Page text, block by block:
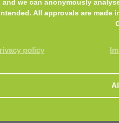
and personal care
and we can anonymously
All approvals are made
policy